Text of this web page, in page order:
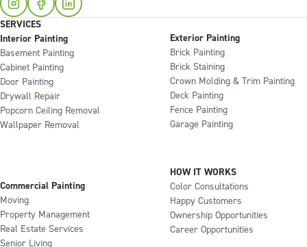
SERVICES
Interior Painting
Basement Painting
Cabinet Painting
Door Painting
Drywall Repair
Popcorn Ceiling Removal
Wallpaper Removal
Exterior Painting
Brick Painting
Brick Staining
Crown Molding & Trim Painting
Deck Painting
Fence Painting
Garage Painting
Commercial Painting
Moving
Property Management
Real Estate Services
Senior Living
HOW IT WORKS
Color Consultations
Happy Customers
Ownership Opportunities
Career Opportunities